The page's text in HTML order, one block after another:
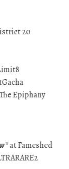
20
Epiphany
at Fameshed